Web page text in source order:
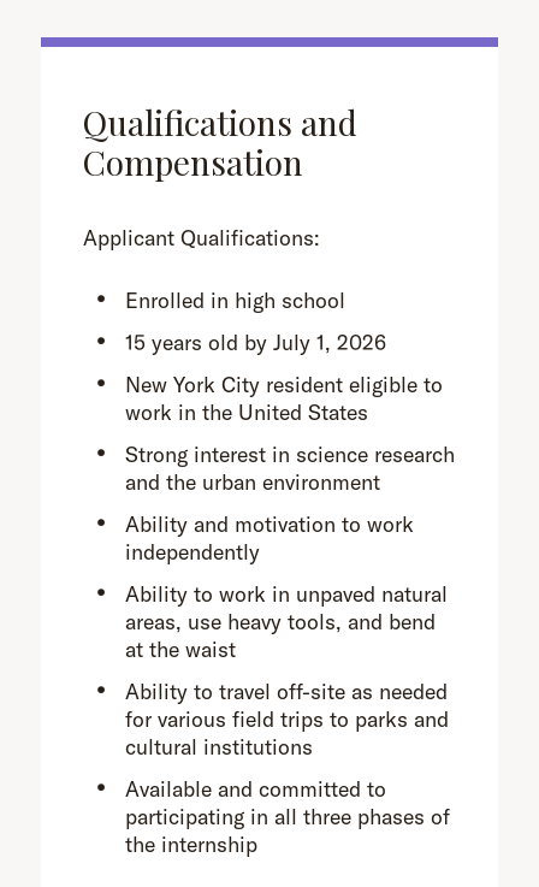
Qualifications and
Compensation
Applicant Qualifications:
Enrolled in high school
15 years old by July 1, 2026
New York City resident eligible to
work in the United States
Strong interest in science research
and the urban environment
Ability and motivation to work
independently
Ability to work in unpaved natural
areas, use heavy tools, and bend
at the waist
Ability to travel off-site as needed
for various field trips to parks and
cultural institutions
Available and committed to
participating in all three phases of
the internship